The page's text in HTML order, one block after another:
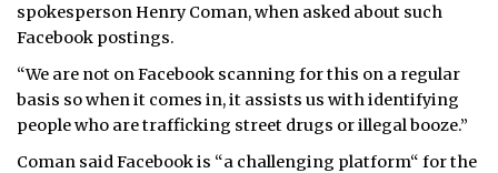
spokesperson Henry Coman, when asked about such
Facebook postings.
“We are not on Facebook scanning for this on a regular
basis so when it comes in, it assists us with identifying
people who are trafficking street drugs or illegal booze.”
Coman said Facebook is “a challenging platform“ for the